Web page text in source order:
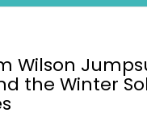
Wilson
the Winter